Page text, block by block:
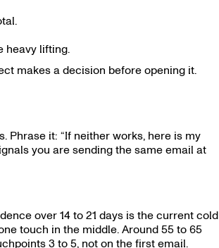
heavy lifting.
makes a decision before opening it.
Phrase it: “If neither works, here is my
you are sending the same email at
over 14 to 21 days is the current cold
touch in the middle. Around 55 to 65
3 to 5, not on the first email.